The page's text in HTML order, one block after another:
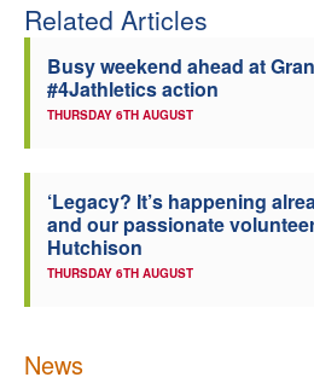
Related Articles
Busy weekend ahead at
#4Jathletics action
THURSDAY 6TH AUGUST
‘Legacy? It’s happening
and our passionate
Hutchison
THURSDAY 6TH AUGUST
News